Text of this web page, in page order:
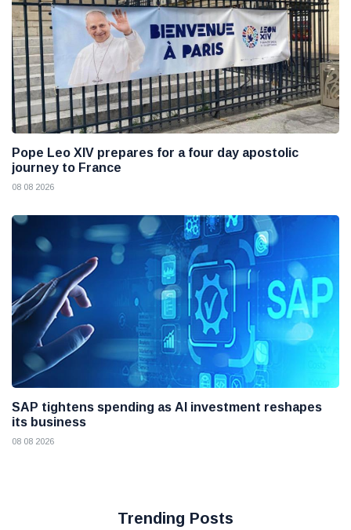
Pope Leo XIV prepares for a four day apostolic
journey to France
08 08 2026
SAP tightens spending as AI investment reshapes
its business
08 08 2026
Trending Posts